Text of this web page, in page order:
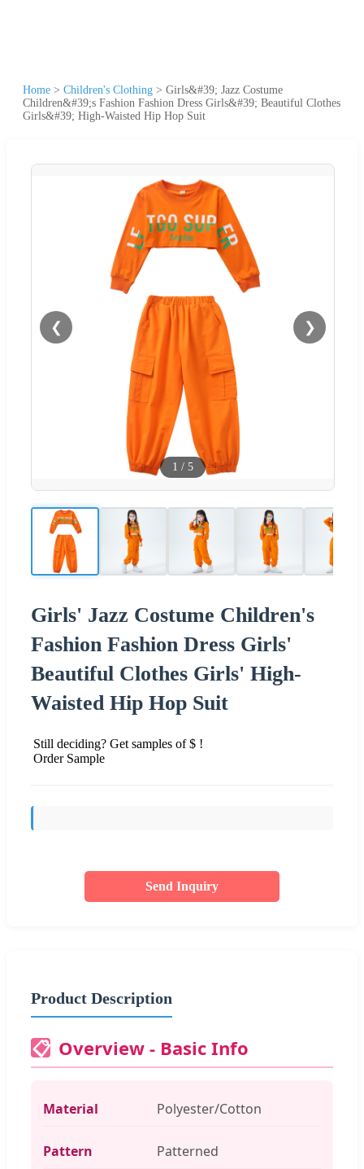
Home > Children's Clothing > Girls&#39; Jazz Costume
Children&#39;s Fashion Fashion Dress Girls&#39; Beautiful Clothes
Girls&#39; High-Waisted Hip Hop Suit
❮ ❯
1 / 5
Girls' Jazz Costume Children's
Fashion Fashion Dress Girls'
Beautiful Clothes Girls' High-
Waisted Hip Hop Suit
Still deciding? Get samples of $ !
Order Sample
Send Inquiry
Product Description
📋 Overview - Basic Info
Material Polyester/Cotton
Pattern Patterned